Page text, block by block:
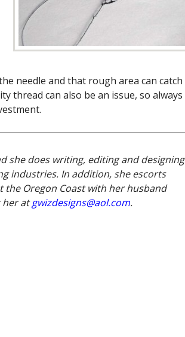
needle and that rough area can catch
thread can also be an issue, so always
she does writing, editing and designing
industries. In addition, she escorts
the Oregon Coast with her husband
her atgwizdesigns@aol.com.